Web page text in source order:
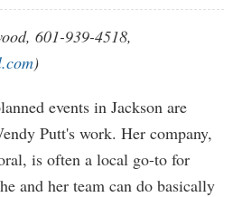
601-939-4518,
)
events in Jackson are
Putt's work. Her company,
is often a local go-to for
and her team can do basically